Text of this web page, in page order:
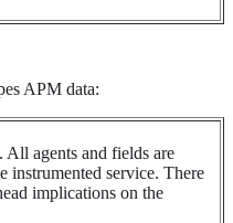
APM data:
agents and fields are
instrumented service. There
implications on the